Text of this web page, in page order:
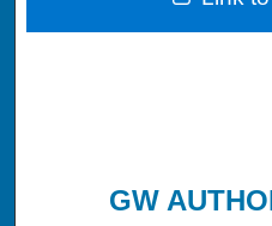
My
GW